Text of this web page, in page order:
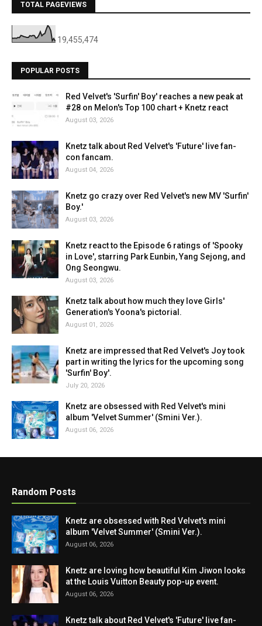
TOTAL PAGEVIEWS
19,455,474
POPULAR POSTS
Red Velvet's 'Surfin' Boy' reaches a new peak at
#28 on Melon's Top 100 chart + Knetz react
August 03, 2026
Knetz talk about Red Velvet's 'Future' live fan-
con fancam.
August 04, 2026
Knetz go crazy over Red Velvet's new MV 'Surfin'
Boy.'
August 03, 2026
Knetz react to the Episode 6 ratings of 'Spooky
in Love', starring Park Eunbin, Yang Sejong, and
Ong Seongwu.
August 03, 2026
Knetz talk about how much they love Girls'
Generation's Yoona's pictorial.
August 01, 2026
Knetz are impressed that Red Velvet's Joy took
part in writing the lyrics for the upcoming song
'Surfin' Boy'.
July 20, 2026
Knetz are obsessed with Red Velvet's mini
album 'Velvet Summer' (Smini Ver.).
August 06, 2026
Random Posts
Knetz are obsessed with Red Velvet's mini
album 'Velvet Summer' (Smini Ver.).
August 06, 2026
Knetz are loving how beautiful Kim Jiwon looks
at the Louis Vuitton Beauty pop-up event.
August 06, 2026
Knetz talk about Red Velvet's 'Future' live fan-